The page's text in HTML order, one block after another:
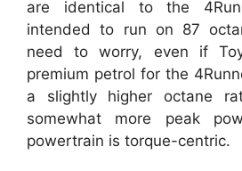
are identical to the
intended to run on 87
need to worry, even if
premium petrol for the
a slightly higher octane
somewhat more peak
powertrain is torque-centric.